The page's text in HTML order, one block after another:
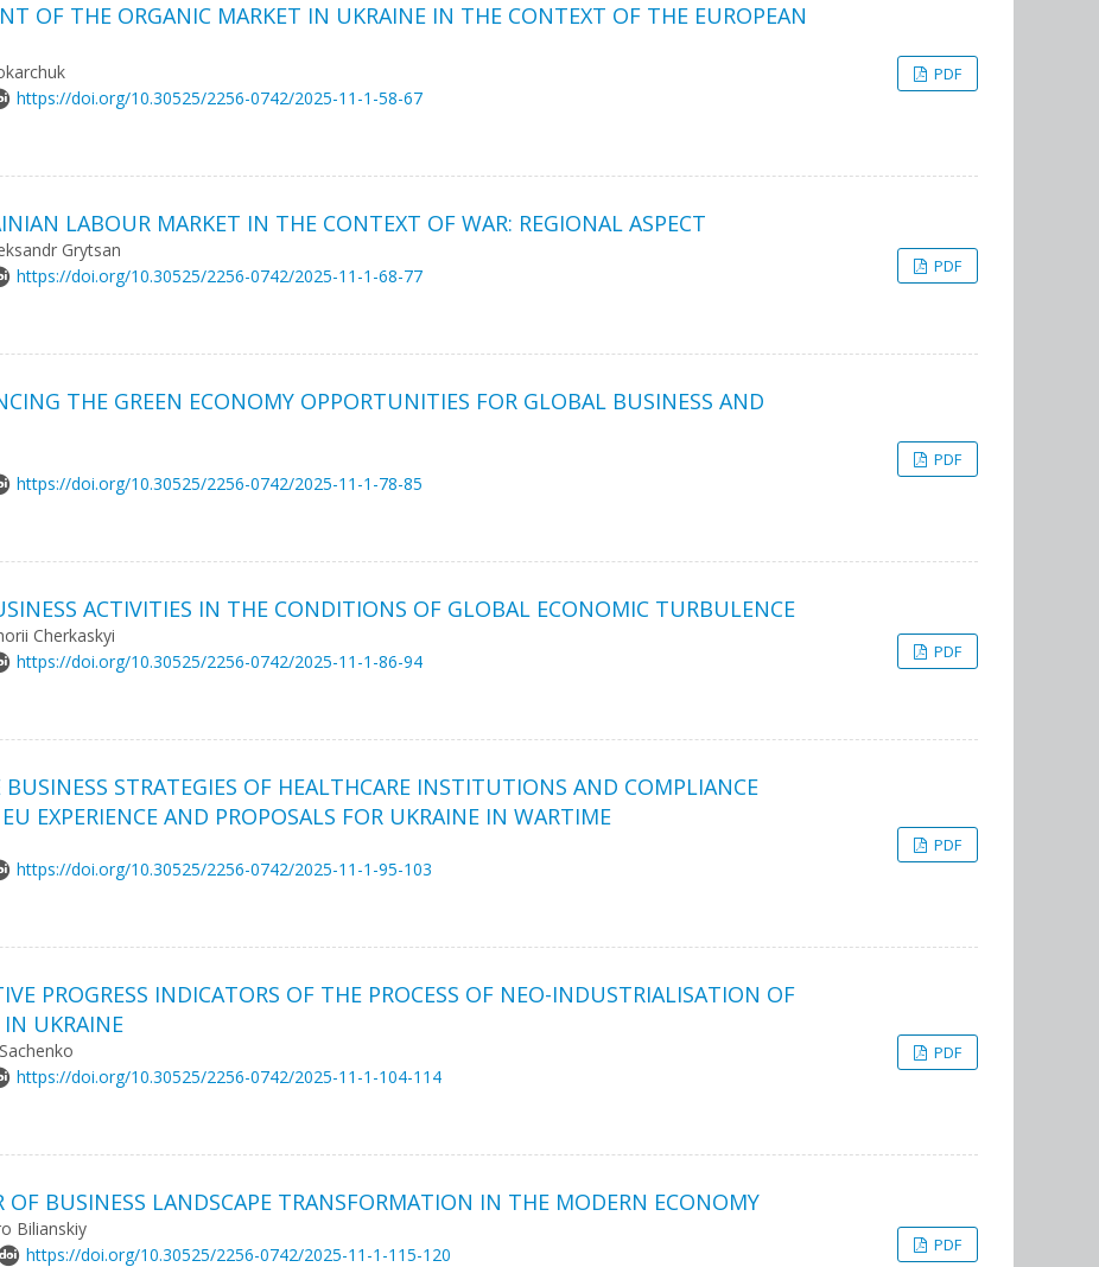
OF THE ORGANIC MARKET IN UKRAINE IN THE CONTEXT OF THE EUROPEAN
https://doi.org/10.30525/2256-0742/2025-11-1-58-67
PDF
LABOUR MARKET IN THE CONTEXT OF WAR: REGIONAL ASPECT
Grytsan
https://doi.org/10.30525/2256-0742/2025-11-1-68-77 PDF
THE GREEN ECONOMY OPPORTUNITIES FOR GLOBAL BUSINESS AND
https://doi.org/10.30525/2256-0742/2025-11-1-78-85
PDF
ACTIVITIES IN THE CONDITIONS OF GLOBAL ECONOMIC TURBULENCE
Cherkaskyi
https://doi.org/10.30525/2256-0742/2025-11-1-86-94 PDF
STRATEGIES OF HEALTHCARE INSTITUTIONS AND COMPLIANCE
EXPERIENCE AND PROPOSALS FOR UKRAINE IN WARTIME
https://doi.org/10.30525/2256-0742/2025-11-1-95-103
PDF
PROGRESS INDICATORS OF THE PROCESS OF NEO-INDUSTRIALISATION OF
UKRAINE
https://doi.org/10.30525/2256-0742/2025-11-1-104-114
PDF
OF BUSINESS LANDSCAPE TRANSFORMATION IN THE MODERN ECONOMY
Bilіanskiy
https://doi.org/10.30525/2256-0742/2025-11-1-115-120 PDF